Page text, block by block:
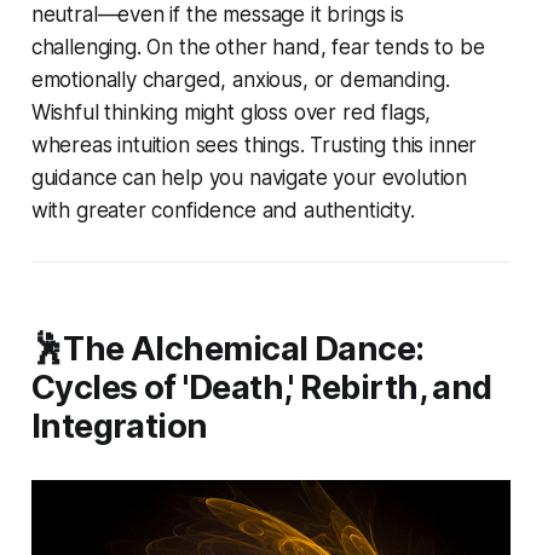
neutral—even if the message it brings is
challenging. On the other hand, fear tends to be
emotionally charged, anxious, or demanding.
Wishful thinking might gloss over red flags,
whereas intuition sees things. Trusting this inner
guidance can help you navigate your evolution
with greater confidence and authenticity.
🕺The Alchemical Dance:
Cycles of 'Death,' Rebirth, and
Integration